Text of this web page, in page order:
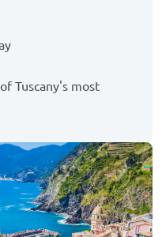
Tuscany's most